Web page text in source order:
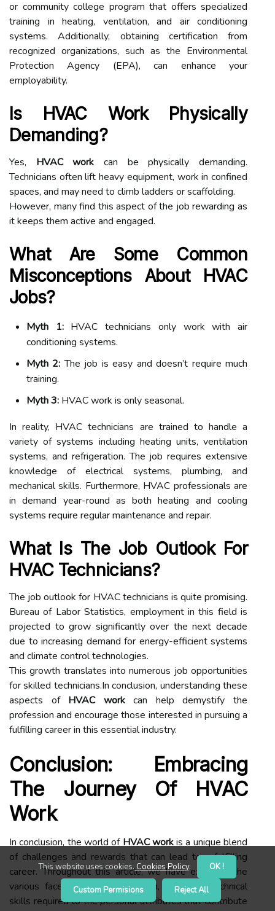
or community college program that offers specialized
training in heating, ventilation, and air conditioning
systems. Additionally, obtaining certification from
recognized organizations, such as the Environmental
Protection Agency (EPA), can enhance your
employability.
Is HVAC Work Physically
Demanding?
Yes, HVAC work can be physically demanding.
Technicians often lift heavy equipment, work in confined
spaces, and may need to climb ladders or scaffolding.
However, many find this aspect of the job rewarding as
it keeps them active and engaged.
What Are Some Common
Misconceptions About HVAC
Jobs?
Myth 1:HVAC technicians only work with air
conditioning systems.
Myth 2: The job is easy and doesn’t require much
training.
Myth 3: HVAC work is only seasonal.
In reality, HVAC technicians are trained to handle a
variety of systems including heating units, ventilation
systems, and refrigeration. The job requires extensive
knowledge of electrical systems, plumbing, and
mechanical skills. Furthermore, HVAC professionals are
in demand year-round as both heating and cooling
systems require regular maintenance and repair.
What Is The Job Outlook For
HVAC Technicians?
The job outlook for HVAC technicians is quite promising.
Bureau of Labor Statistics, employment in this field is
projected to grow significantly over the next decade
due to increasing demand for energy-efficient systems
and climate control technologies.
This growth translates into numerous job opportunities
for skilled technicians.In conclusion, understanding these
aspects of HVAC workcan help demystify the
profession and encourage those interested in pursuing a
fulfilling career in this essential industry.
Conclusion: Embracing
The Journey Of HVAC
Work
In conclusion, the world of HVAC workis a unique blend
of challenges and rewards that can lead to a fulfilling
career. Throughout this article, we have explored the
various facets of this profession, from the technical
skills required to the personal attributes that contribute
This website uses cookies. Cookies Policy. OK !
Custom Permisions Reject All